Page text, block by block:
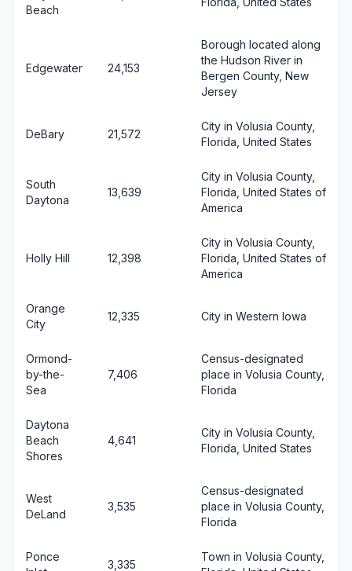
Beach
Edgewater 24,153
Borough located along
the Hudson River in
Bergen County, New
Jersey
DeBary 21,572
City in Volusia County,
Florida, United States
South
Daytona
13,639
City in Volusia County,
Florida, United States of
America
Holly Hill 12,398
City in Volusia County,
Florida, United States of
America
Orange
City
12,335 City in Western Iowa
Ormond-
by-the-
Sea
7,406
Census-designated
place in Volusia County,
Florida
Daytona
Beach
Shores
4,641
City in Volusia County,
Florida, United States
West
DeLand
3,535
Census-designated
place in Volusia County,
Florida
Ponce
3,335
Town in Volusia County,